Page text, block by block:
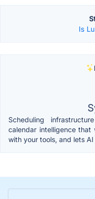
Is
Scheduling
calendar intelligence that
with your tools, and lets